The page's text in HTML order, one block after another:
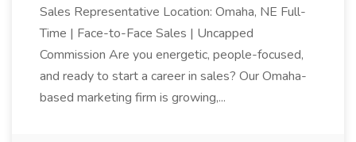
Sales Representative Location: Omaha, NE Full-
Time | Face-to-Face Sales | Uncapped
Commission Are you energetic, people-focused,
and ready to start a career in sales? Our Omaha-
based marketing firm is growing,...